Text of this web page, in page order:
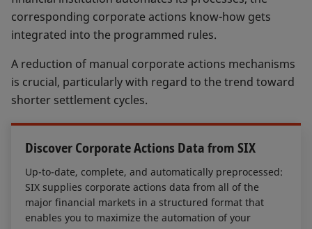
corresponding corporate actions know-how gets
integrated into the programmed rules.
A reduction of manual corporate actions mechanisms
is crucial, particularly with regard to the trend toward
shorter settlement cycles.
Discover Corporate Actions Data from SIX
Up-to-date, complete, and automatically preprocessed:
SIX supplies corporate actions data from all of the
major financial markets in a structured format that
enables you to maximize the automation of your